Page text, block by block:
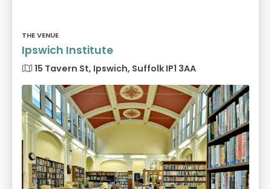
THE VENUE
Ipswich Institute
15 Tavern St, Ipswich, Suffolk IP1 3AA